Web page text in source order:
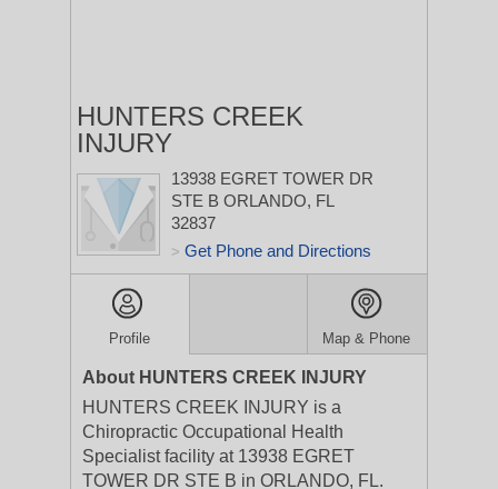
HUNTERS CREEK
INJURY
13938 EGRET TOWER DR
STE B ORLANDO, FL
32837
> Get Phone and Directions
Profile Map & Phone
About HUNTERS CREEK INJURY
HUNTERS CREEK INJURY is a
Chiropractic Occupational Health
Specialist facility at 13938 EGRET
TOWER DR STE B in ORLANDO, FL.